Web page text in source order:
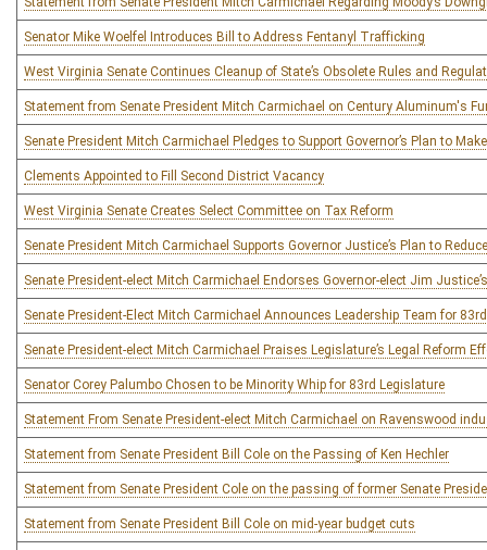
Senator Mike Woelfel Introduces Bill to Address Fentanyl Trafficking
West Virginia Senate Continues Cleanup of State’s Obsolete Rules and
Statement from Senate President Mitch Carmichael on Century Aluminum's
Senate President Mitch Carmichael Pledges to Support Governor’s Plan to
Clements Appointed to Fill Second District Vacancy
West Virginia Senate Creates Select Committee on Tax Reform
Senate President Mitch Carmichael Supports Governor Justice’s Plan to
Senate President-elect Mitch Carmichael Endorses Governor-elect Jim
Senate President-Elect Mitch Carmichael Announces Leadership Team for
Senate President-elect Mitch Carmichael Praises Legislature’s Legal Reform
Senator Corey Palumbo Chosen to be Minority Whip for 83rd Legislature
Statement From Senate President-elect Mitch Carmichael on Ravenswood
Statement from Senate President Bill Cole on the Passing of Ken Hechler
Statement from Senate President Cole on the passing of former Senate
Statement from Senate President Bill Cole on mid-year budget cuts